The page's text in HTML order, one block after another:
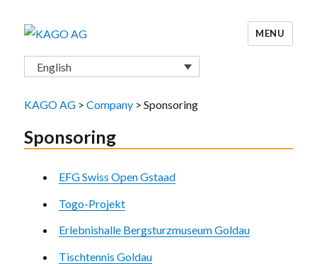
KAGO AG
MENU
English
KAGO AG >Company >Sponsoring
Sponsoring
EFG Swiss Open Gstaad
Togo-Projekt
Erlebnishalle Bergsturzmuseum Goldau
Tischtennis Goldau